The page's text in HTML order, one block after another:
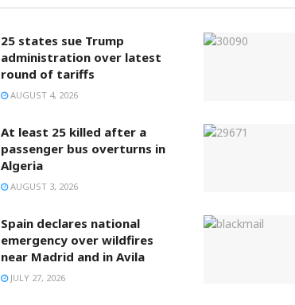
25 states sue Trump
administration over latest
round of tariffs
AUGUST 4, 2026
At least 25 killed after a
passenger bus overturns in
Algeria
AUGUST 3, 2026
Spain declares national
emergency over wildfires
near Madrid and in Avila
JULY 27, 2026